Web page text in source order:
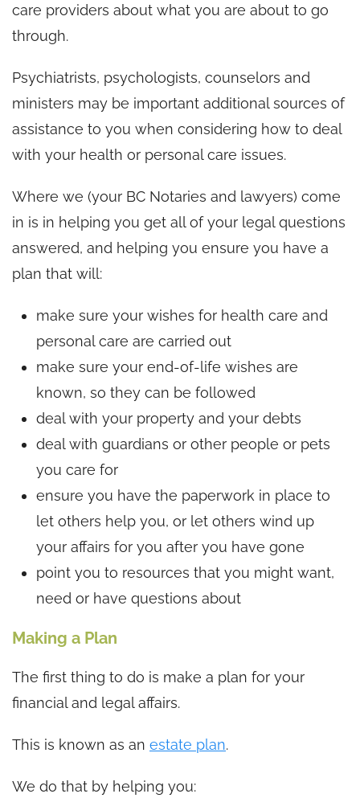
care providers about what you are about to go
through.
Psychiatrists, psychologists, counselors and
ministers may be important additional sources of
assistance to you when considering how to deal
with your health or personal care issues.
Where we (your BC Notaries and lawyers) come
in is in helping you get all of your legal questions
answered, and helping you ensure you have a
plan that will:
make sure your wishes for health care and
personal care are carried out
make sure your end-of-life wishes are
known, so they can be followed
deal with your property and your debts
deal with guardians or other people or pets
you care for
ensure you have the paperwork in place to
let others help you, or let others wind up
your affairs for you after you have gone
point you to resources that you might want,
need or have questions about
Making a Plan
The first thing to do is make a plan for your
financial and legal affairs.
This is known as an estate plan.
We do that by helping you: